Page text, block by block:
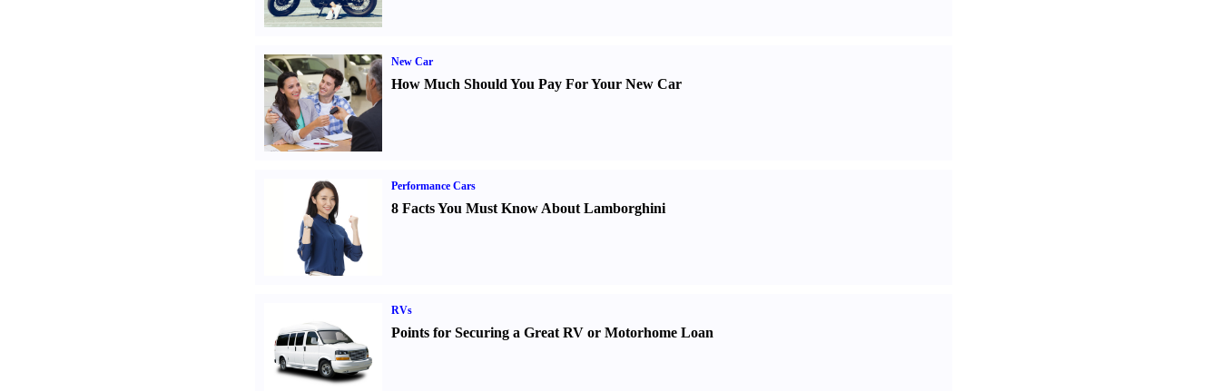
New Car
How Much Should You Pay For Your New Car
Performance Cars
8 Facts You Must Know About Lamborghini
RVs
Points for Securing a Great RV or Motorhome Loan